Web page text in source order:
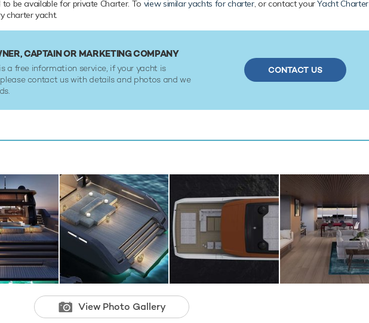
be available for private Charter. To view similar yachts for charter, or contact yourYacht Charter
charter yacht.
CAPTAIN OR MARKETING COMPANY
a free information service, if your yacht is
contact us with details and photos and we
CONTACT US
View Photo Gallery